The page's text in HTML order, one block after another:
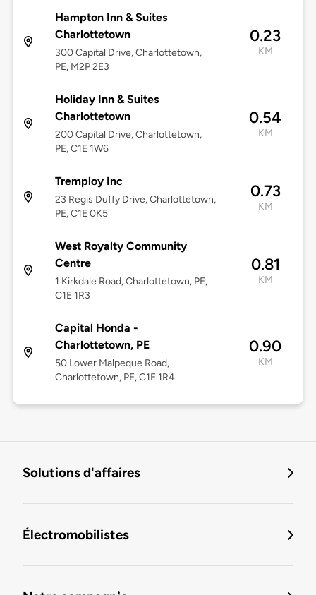
Hampton Inn & Suites
Charlottetown
300 Capital Drive, Charlottetown,
PE, M2P 2E3
0.23
KM
Holiday Inn & Suites
Charlottetown
200 Capital Drive, Charlottetown,
PE, C1E 1W6
0.54
KM
Tremploy Inc
23 Regis Duffy Drive, Charlottetown,
PE, C1E 0K5
0.73
KM
West Royalty Community
Centre
1 Kirkdale Road, Charlottetown, PE,
C1E 1R3
0.81
KM
Capital Honda -
Charlottetown, PE
50 Lower Malpeque Road,
Charlottetown, PE, C1E 1R4
0.90
KM
Solutions d'affaires
Électromobilistes